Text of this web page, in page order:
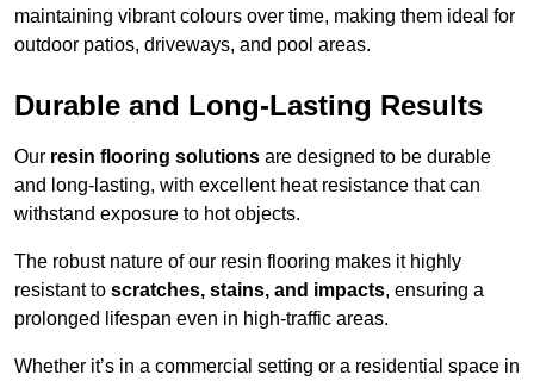
maintaining vibrant colours over time, making them ideal for
outdoor patios, driveways, and pool areas.
Durable and Long-Lasting Results
Our resin flooring solutions are designed to be durable
and long-lasting, with excellent heat resistance that can
withstand exposure to hot objects.
The robust nature of our resin flooring makes it highly
resistant to scratches, stains, and impacts, ensuring a
prolonged lifespan even in high-traffic areas.
Whether it’s in a commercial setting or a residential space in